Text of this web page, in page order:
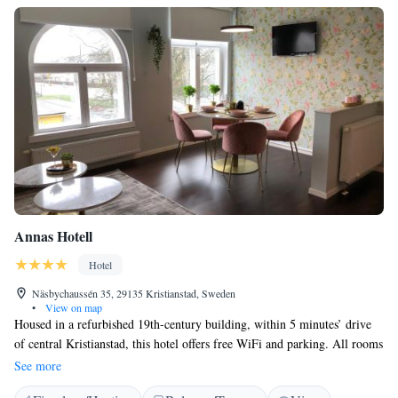
Annas Hotell
Hotel
Näsbychaussén 35, 29135 Kristianstad, Sweden
•
View on map
Housed in a refurbished 19th-century building, within 5 minutes’ drive
of central Kristianstad, this hotel offers free WiFi and parking. All rooms
have luxury beds and flat-screen TVs with satellite channels. Annas
Hotell’s guest rooms feature wooden floors and private bathrooms with
See more